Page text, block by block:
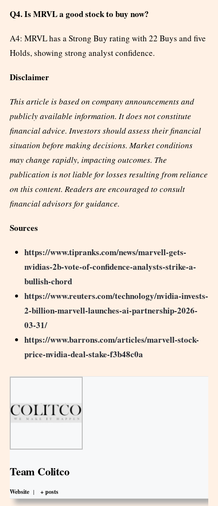
Q4. Is MRVL a good stock to buy now?
A4: MRVL has a Strong Buy rating with 22 Buys and five
Holds, showing strong analyst confidence.
Disclaimer
This article is based on company announcements and
publicly available information. It does not constitute
financial advice. Investors should assess their financial
situation before making decisions. Market conditions
may change rapidly, impacting outcomes. The
publication is not liable for losses resulting from reliance
on this content. Readers are encouraged to consult
financial advisors for guidance.
Sources
https://www.tipranks.com/news/marvell-gets-
nvidias-2b-vote-of-confidence-analysts-strike-a-
bullish-chord
https://www.reuters.com/technology/nvidia-invests-
2-billion-marvell-launches-ai-partnership-2026-
03-31/
https://www.barrons.com/articles/marvell-stock-
price-nvidia-deal-stake-f3b48c0a
Team Colitco
Website | + posts